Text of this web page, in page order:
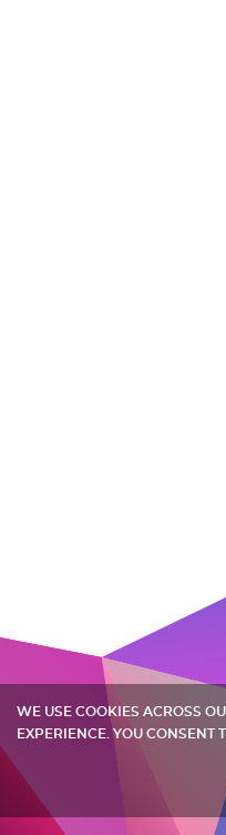
WE USE COOKIES ACROSS
EXPERIENCE. YOU CONSENT